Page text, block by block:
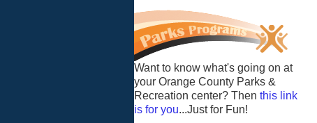
Want to know what's going on at
your Orange County Parks &
Recreation center? Then this link
is for you...Just for Fun!